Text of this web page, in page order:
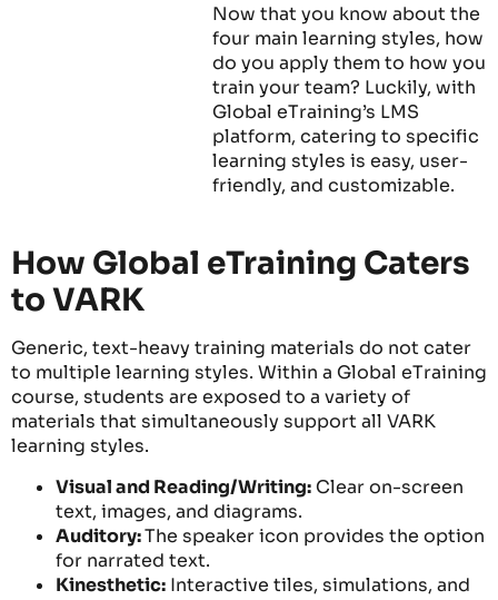
Now that you know about the
four main learning styles, how
do you apply them to how you
train your team? Luckily, with
Global eTraining’s LMS
platform, catering to specific
learning styles is easy, user-
friendly, and customizable.
How Global eTraining Caters
to VARK
Generic, text-heavy training materials do not cater
to multiple learning styles. Within a Global eTraining
course, students are exposed to a variety of
materials that simultaneously support all VARK
learning styles.
Visual and Reading/Writing: Clear on-screen
text, images, and diagrams.
Auditory:The speaker icon provides the option
for narrated text.
Kinesthetic: Interactive tiles, simulations, and